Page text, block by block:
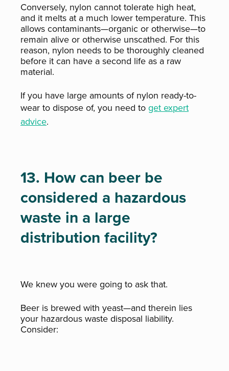
Conversely, nylon cannot tolerate high heat,
and it melts at a much lower temperature. This
allows contaminants—organic or otherwise—to
remain alive or otherwise unscathed. For this
reason, nylon needs to be thoroughly cleaned
before it can have a second life as a raw
material.
If you have large amounts of nylon ready-to-
wear to dispose of, you need toget expert
advice.
13. How can beer be
considered a hazardous
waste in a large
distribution facility?
We knew you were going to ask that.
Beer is brewed with yeast—and therein lies
your hazardous waste disposal liability.
Consider: